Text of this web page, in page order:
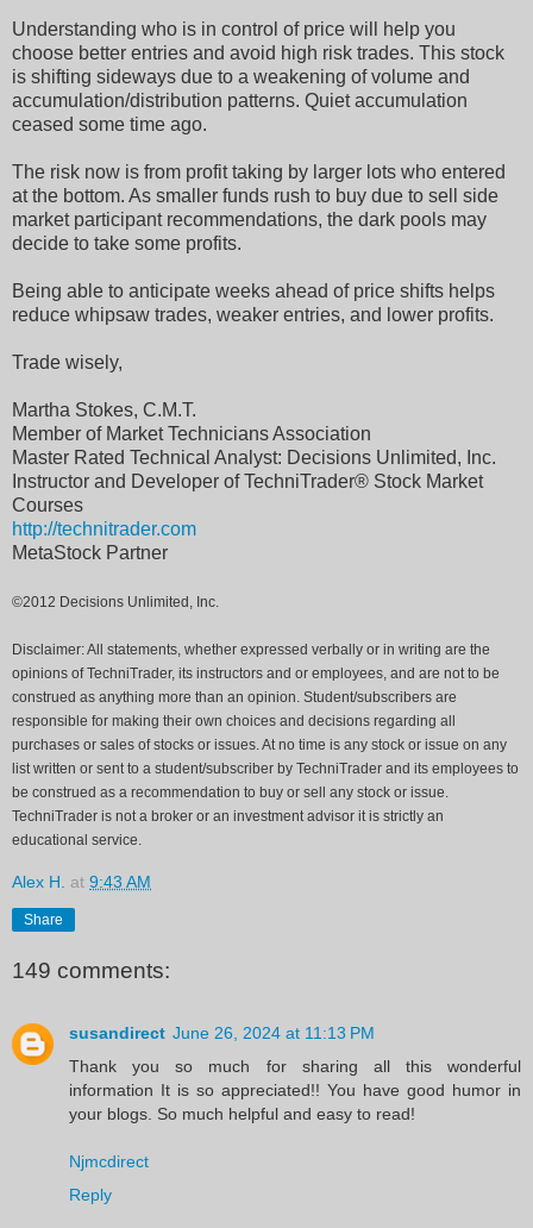
Understanding who is in control of price will help you
choose better entries and avoid high risk trades. This stock
is shifting sideways due to a weakening of volume and
accumulation/distribution patterns. Quiet accumulation
ceased some time ago.
The risk now is from profit taking by larger lots who entered
at the bottom. As smaller funds rush to buy due to sell side
market participant recommendations, the dark pools may
decide to take some profits.
Being able to anticipate weeks ahead of price shifts helps
reduce whipsaw trades, weaker entries, and lower profits.
Trade wisely,
Martha Stokes, C.M.T.
Member of Market Technicians Association
Master Rated Technical Analyst: Decisions Unlimited, Inc.
Instructor and Developer of TechniTrader® Stock Market
Courses
http://technitrader.com
MetaStock Partner
©2012 Decisions Unlimited, Inc.
Disclaimer: All statements, whether expressed verbally or in writing are the
opinions of TechniTrader, its instructors and or employees, and are not to be
construed as anything more than an opinion. Student/subscribers are
responsible for making their own choices and decisions regarding all
purchases or sales of stocks or issues. At no time is any stock or issue on any
list written or sent to a student/subscriber by TechniTrader and its employees to
be construed as a recommendation to buy or sell any stock or issue.
TechniTrader is not a broker or an investment advisor it is strictly an
educational service.
Alex H. at 9:43 AM
Share
149 comments:
susandirect June 26, 2024 at 11:13 PM
Thank you so much for sharing all this wonderful
information It is so appreciated!! You have good humor in
your blogs. So much helpful and easy to read!
Njmcdirect
Reply